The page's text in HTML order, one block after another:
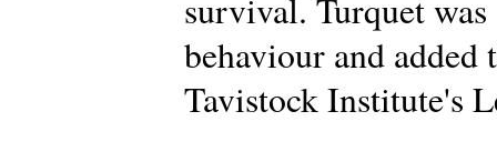
survival. Turquet
behaviour and added
Tavistock Institute's